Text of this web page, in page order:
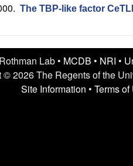
The TBP-like factor
Lab • MCDB • NRI •
© 2026 The Regents of the
Site Information • Terms of